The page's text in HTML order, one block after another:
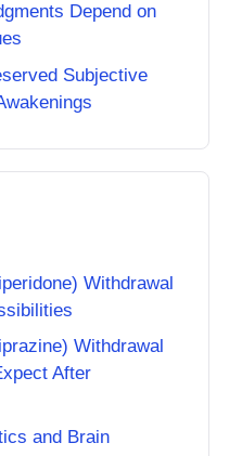
Depend on
Subjective
Withdrawal
Withdrawal
After
and Brain